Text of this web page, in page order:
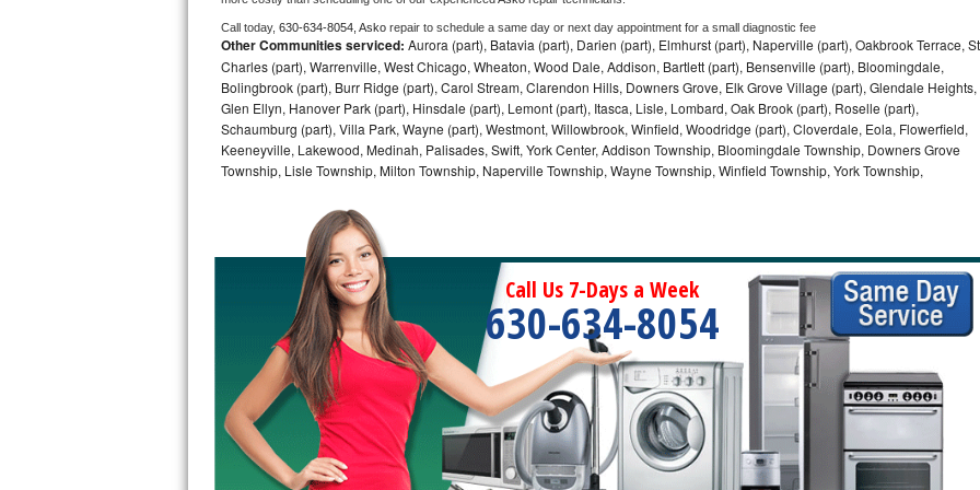
Bosch Axxis Repair
Bosch 500 Series Repair
Bosch 800 Series Repair
Samsung Aquajet Repair
Samsung Superspeed Repair
LG Studio Repair
LG Turbowash Repair
LG Stackable Repair
LG Steam Repair
GE True Temp Repair
Call today, 630-634-8054, Asko repair to schedule a same day or next day appointment for a small diagnostic fee
Other Communities serviced: Aurora (part), Batavia (part), Darien (part), Elmhurst (part), Naperville (part), Oakbrook Terrace,
Charles (part), Warrenville, West Chicago, Wheaton, Wood Dale, Addison, Bartlett (part), Bensenville (part), Bloomingdale,
Bolingbrook (part), Burr Ridge (part), Carol Stream, Clarendon Hills, Downers Grove, Elk Grove Village (part), Glendale Heights,
Glen Ellyn, Hanover Park (part), Hinsdale (part), Lemont (part), Itasca, Lisle, Lombard, Oak Brook (part), Roselle (part),
Schaumburg (part), Villa Park, Wayne (part), Westmont, Willowbrook, Winfield, Woodridge (part), Cloverdale, Eola, Flowerfield,
Keeneyville, Lakewood, Medinah, Palisades, Swift, York Center, Addison Township, Bloomingdale Township, Downers Grove
Township, Lisle Township, Milton Township, Naperville Township, Wayne Township, Winfield Township, York Township,
Call Us 7-Days a Week
630-634-8054